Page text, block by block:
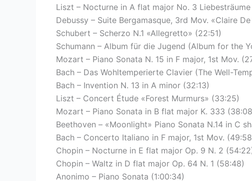
Liszt – Nocturne in A flat major No. 3 Liebesträume
Debussy – Suite Bergamasque, 3rd Mov. «Claire
Schubert – Scherzo N.1 «Allegretto» (22:51)
Schumann – Album für die Jugend (Album for the
Mozart – Piano Sonata N. 15 in F major, 1st Mov.
Bach – Das Wohltemperierte Clavier (The Well-
Bach – Invention N. 13 in A minor (32:13)
Liszt – Concert Étude «Forest Murmurs» (33:25)
Mozart – Piano Sonata in B flat major K. 333
Beethoven – «Moonlight» Piano Sonata N.14 in C
Bach – Concerto Italiano in F major, 1st Mov.
Chopin – Nocturne in E flat major Op. 9 N. 2
Chopin – Waltz in D flat major Op. 64 N. 1 (58:48)
Anonimo – Piano Sonata (1:00:34)